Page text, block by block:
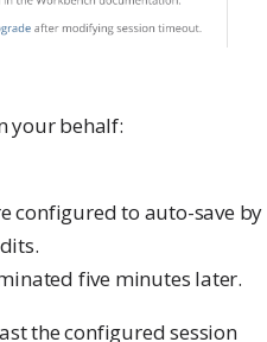
your behalf:
configured to auto-save by
five minutes later.
the configured session